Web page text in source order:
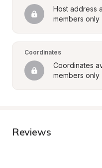
Host address
members only
Coordinates
Coordinates
members only
Reviews